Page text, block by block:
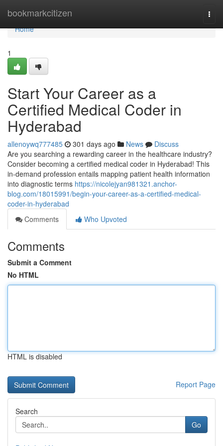
bookmarkcitizen
Home
Home
1
Start Your Career as a
Certified Medical Coder in
Hyderabad
allenoywq777485 301 days ago News
Discuss
Are you searching a rewarding career in the healthcare industry?
Consider becoming a certified medical coder in Hyderabad! This
in-demand profession entails mapping patient health information
into diagnostic terms https://nicolejyan981321.anchor-
blog.com/18015991/begin-your-career-as-a-certified-medical-
coder-in-hyderabad
Comments
Who Upvoted
Comments
Submit a Comment
No HTML
HTML is disabled
Report Page
Search
Go